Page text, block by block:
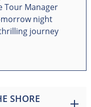
Tour Manager
night
journey
SHORE